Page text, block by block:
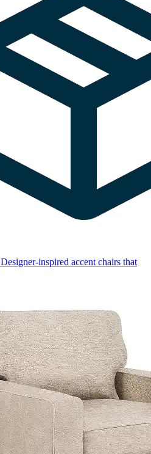
Designer-inspired accent chairs that